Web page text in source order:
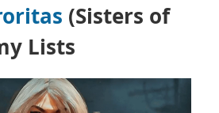
(Sisters of
Lists